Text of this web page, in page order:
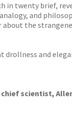
in twenty brief,
and
about the
and
scientist,